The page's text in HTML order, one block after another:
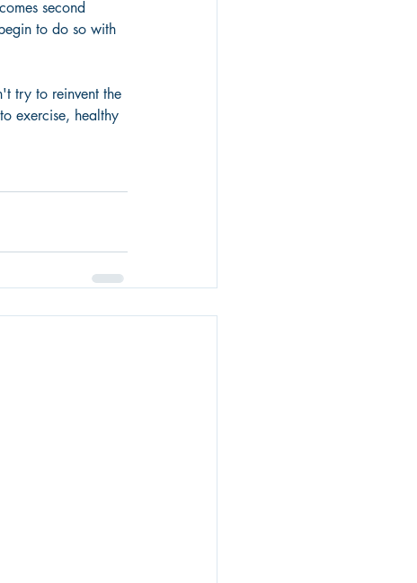
second
to do so with
try to reinvent the
exercise, healthy